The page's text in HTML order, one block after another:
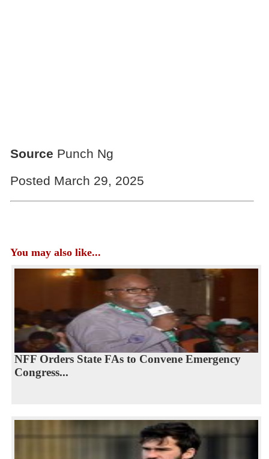
Source Punch Ng
Posted March 29, 2025
You may also like...
NFF Orders State FAs to Convene Emergency
Congress...